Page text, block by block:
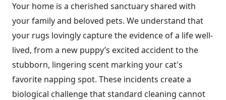
Your home is a cherished sanctuary shared with
your family and beloved pets. We understand that
your rugs lovingly capture the evidence of a life well-
lived, from a new puppy’s excited accident to the
stubborn, lingering scent marking your cat's
favorite napping spot. These incidents create a
biological challenge that standard cleaning cannot